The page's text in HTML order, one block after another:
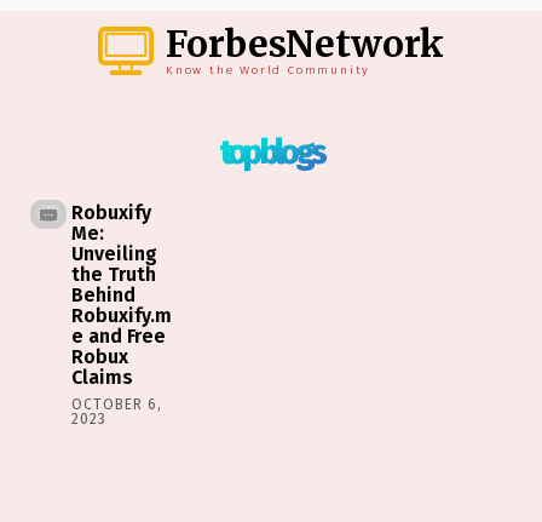
ForbesNetwork
Know the World Community
top blogs
Robuxify
Me:
Unveiling
the Truth
Behind
Robuxify.m
e and Free
Robux
Claims
OCTOBER 6,
2023